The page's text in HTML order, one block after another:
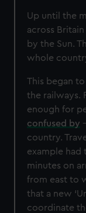
Up until the
across
by the Sun.
whole
This began
the railways.
enough for
confused by
country.
example had
minutes on
from east to
that a new
coordinate